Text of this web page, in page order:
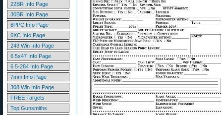
22BR Info Page
30BR Info Page
6PPC Info Page
6XC Info Page
243 Win Info Page
6.5x47 Info Page
6.5-284 Info Page
7mm Info Page
308 Win Info Page
FREE Targets
Top Gunsmiths